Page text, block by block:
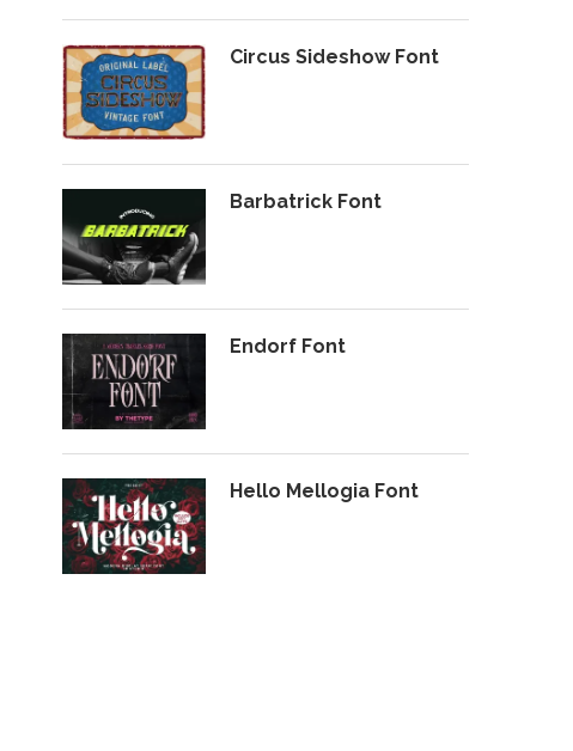
Circus Sideshow Font
Barbatrick Font
Endorf Font
Hello Mellogia Font